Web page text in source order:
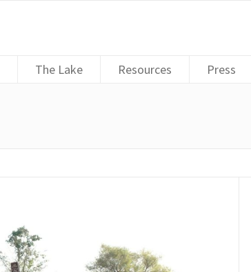
The Lake Resources Press